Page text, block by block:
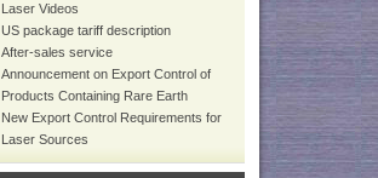
Laser Videos
US package tariff description
After-sales service
Announcement on Export Control of
Products Containing Rare Earth
New Export Control Requirements for
Laser Sources